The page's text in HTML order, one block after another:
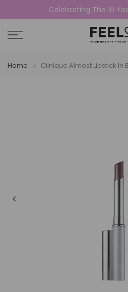
to
content
Celebrating The 10
Home Clinique Almost Lipstick In